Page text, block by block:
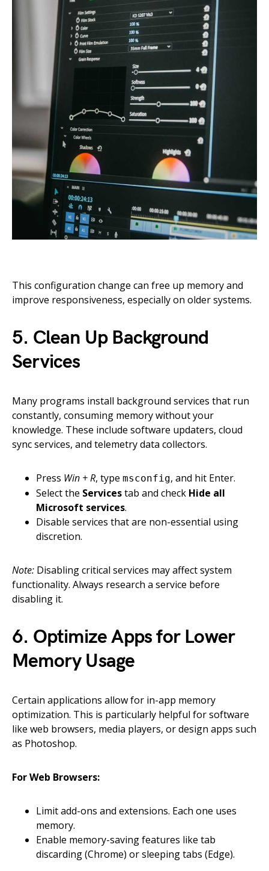
This configuration change can free up memory and
improve responsiveness, especially on older systems.
5. Clean Up Background
Services
Many programs install background services that run
constantly, consuming memory without your
knowledge. These include software updaters, cloud
sync services, and telemetry data collectors.
Press Win + R, type msconfig, and hit Enter.
Select the Servicestab and check Hide all
Microsoft services.
Disable services that are non-essential using
discretion.
Note: Disabling critical services may affect system
functionality. Always research a service before
disabling it.
6. Optimize Apps for Lower
Memory Usage
Certain applications allow for in-app memory
optimization. This is particularly helpful for software
like web browsers, media players, or design apps such
as Photoshop.
For Web Browsers:
Limit add-ons and extensions. Each one uses
memory.
Enable memory-saving features like tab
discarding (Chrome) or sleeping tabs (Edge).